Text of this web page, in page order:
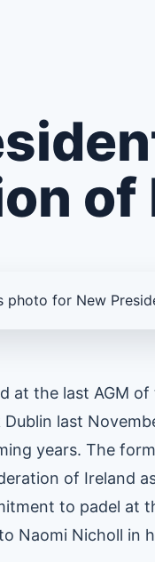
of
at the last AGM
last
years. The
of Ireland
to padel at
Naomi Nicholl in